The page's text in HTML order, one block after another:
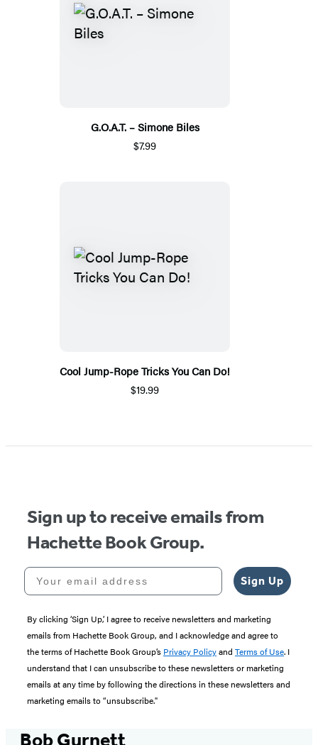
G.O.A.T. – Simone Biles
$7.99
Cool Jump-Rope Tricks You Can Do!
$19.99
Sign up to receive emails from
Hachette Book Group.
Your email address
Sign Up
By clicking ‘Sign Up,’ I agree to receive newsletters and marketing
emails from Hachette Book Group, and I acknowledge and agree to
the terms of Hachette Book Group’s Privacy Policyand Terms of Use. I
understand that I can unsubscribe to these newsletters or marketing
emails at any time by following the directions in these newsletters and
marketing emails to “unsubscribe."
Bob Gurnett